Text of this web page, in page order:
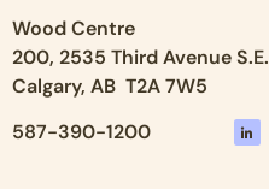
Wood Centre
200, 2535 Third Avenue S.E.
Calgary, AB T2A 7W5
587-390-1200